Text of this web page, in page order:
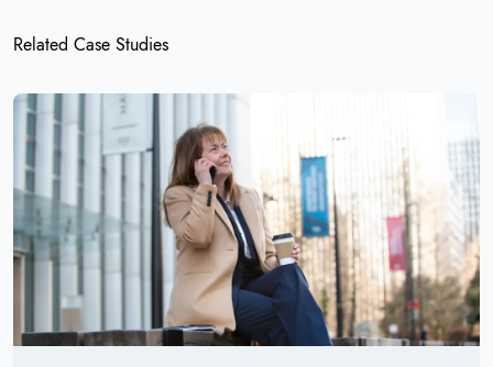
Related Case Studies